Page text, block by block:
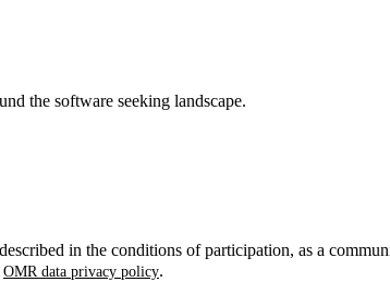
the software seeking landscape.
in the conditions of participation, as a
OMR data privacy policy.